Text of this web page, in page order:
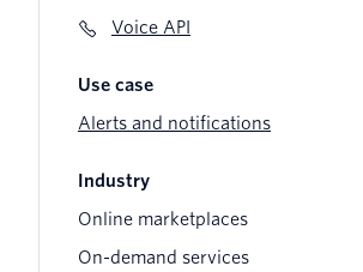
Voice API
Use case
Alerts and notifications
Industry
Online marketplaces
On-demand services